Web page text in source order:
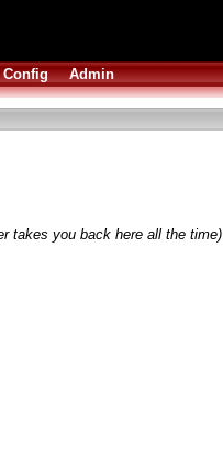
Config Admin
takes you back here all the time)